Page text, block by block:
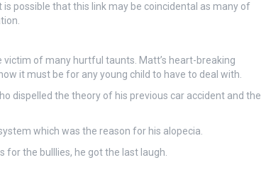
possible that this link may be coincidental as many of
of many hurtful taunts. Matt’s heart-breaking
it must be for any young child to have to deal with.
dispelled the theory of his previous car accident and the
which was the reason for his alopecia.
for the bulllies, he got the last laugh.